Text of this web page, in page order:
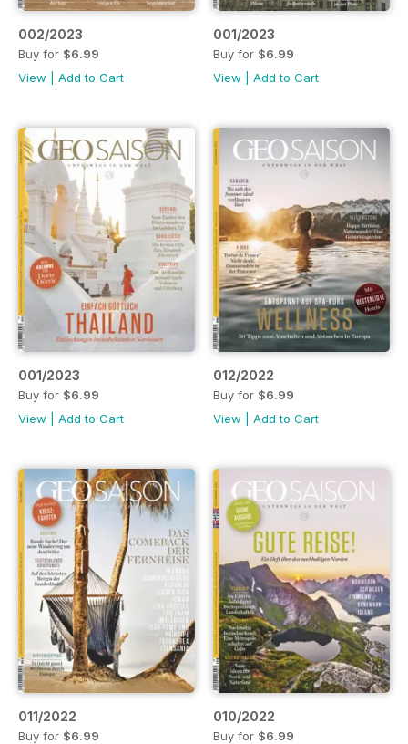
002/2023
Buy for $6.99
View
Add to Cart
001/2023
Buy for $6.99
View
Add to Cart
001/2023
Buy for $6.99
View
Add to Cart
012/2022
Buy for $6.99
View
Add to Cart
011/2022
Buy for $6.99
010/2022
Buy for $6.99